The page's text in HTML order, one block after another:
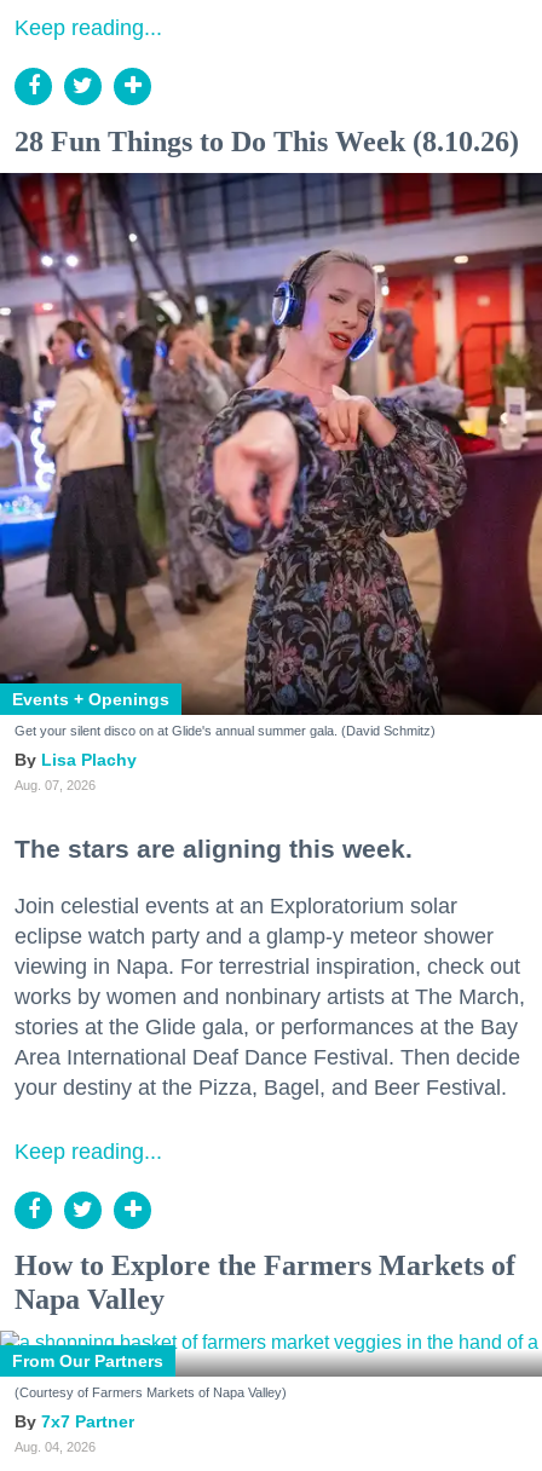
Keep reading...
28 Fun Things to Do This Week (8.10.26)
Events + Openings
Get your silent disco on at Glide's annual summer gala. (David Schmitz)
Lisa Plachy
Aug. 07, 2026
The stars are aligning this week.
Join celestial events at an Exploratorium solar
eclipse watch party and a glamp-y meteor shower
viewing in Napa. For terrestrial inspiration, check out
works by women and nonbinary artists at The March,
stories at the Glide gala, or performances at the Bay
Area International Deaf Dance Festival. Then decide
your destiny at the Pizza, Bagel, and Beer Festival.
Keep reading...
How to Explore the Farmers Markets of
Napa Valley
From Our Partners
(Courtesy of Farmers Markets of Napa Valley)
7x7 Partner
Aug. 04, 2026